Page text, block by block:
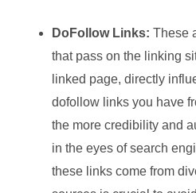
DoFollow Links: These
that pass on the linking
linked page, directly
dofollow links you have
the more credibility and
in the eyes of search
these links come from